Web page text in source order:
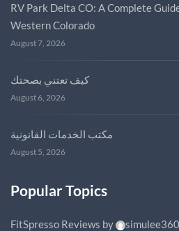
RV Park Delta CO: A Complete
Western Colorado
August 7, 2026
كيف تعتني بصحتك
August 6, 2026
مكتب الخدمات القانونية
August 5, 2026
Popular Topics
FitSpresso Reviews by simulee360